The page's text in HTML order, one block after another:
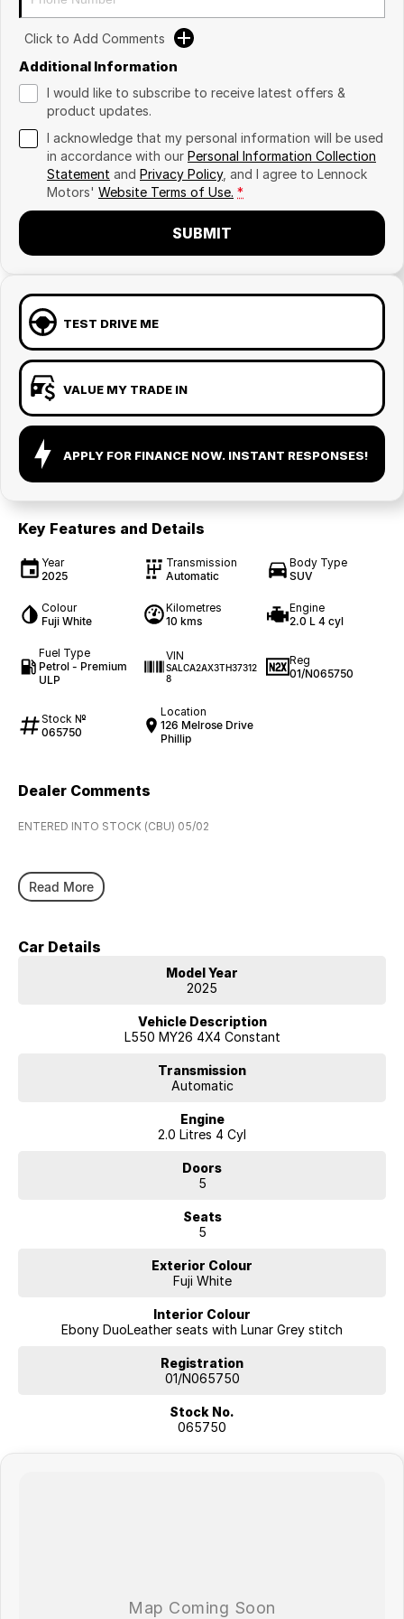
Click to Add Comments
Additional Information
I would like to subscribe to receive latest offers &
product updates.
I acknowledge that my personal information will be used
in accordance with our Personal Information Collection
Statement and Privacy Policy, and I agree to Lennock
Motors' Website Terms of Use. *
SUBMIT
TEST DRIVE ME
VALUE MY TRADE IN
APPLY FOR FINANCE NOW. INSTANT RESPONSES!
Key Features and Details
Year
2025
Transmission
Automatic
Body Type
SUV
Colour
Fuji White
Kilometres
10 kms
Engine
2.0 L 4 cyl
Fuel Type
Petrol - Premium
ULP
VIN
SALCA2AX3TH37312
8
Reg
01/N065750
Stock №
065750
Location
126 Melrose Drive
Phillip
Dealer Comments
ENTERED INTO STOCK (CBU) 05/02
Read More
Car Details
Model Year
2025
Vehicle Description
L550 MY26 4X4 Constant
Transmission
Automatic
Engine
2.0 Litres 4 Cyl
Doors
5
Seats
5
Exterior Colour
Fuji White
Interior Colour
Ebony DuoLeather seats with Lunar Grey stitch
Registration
01/N065750
Stock No.
065750